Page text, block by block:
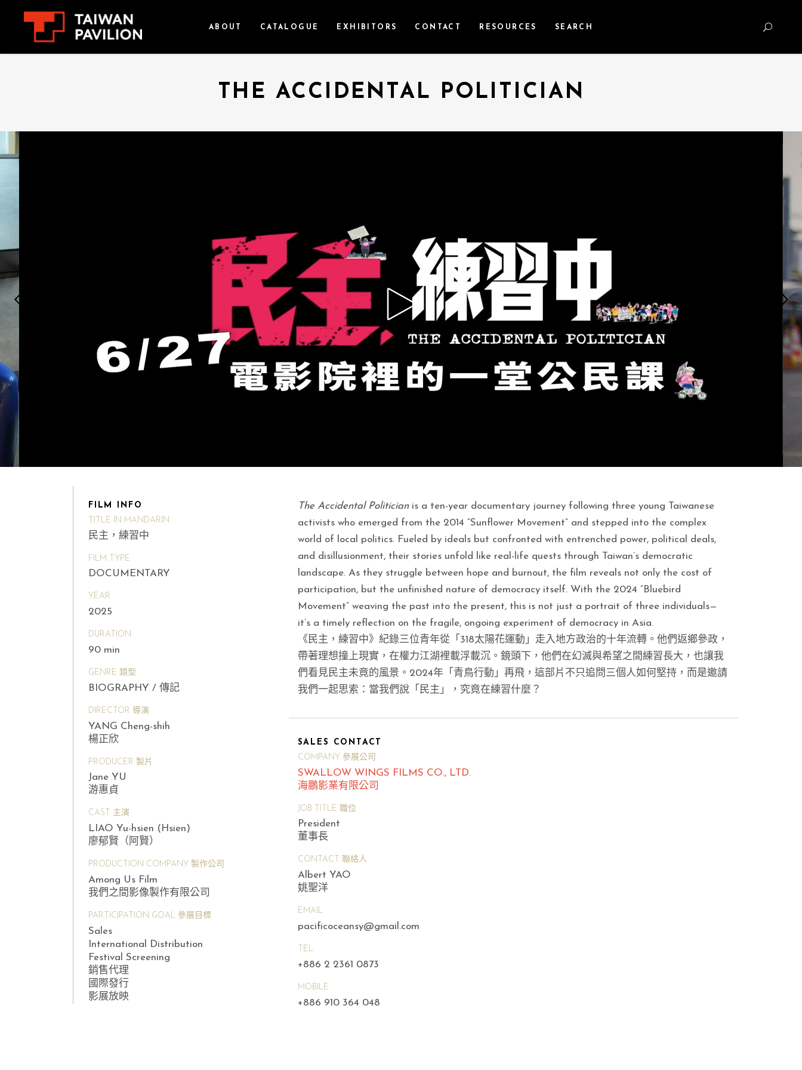
ABOUT CATALOGUE EXHIBITORS CONTACT RESOURCES SEARCH
THE ACCIDENTAL POLITICIAN
FILM INFO
TITLE IN MANDARIN
民主，練習中
FILM TYPE
DOCUMENTARY
YEAR
2025
DURATION
90 min
GENRE 類型
BIOGRAPHY / 傳記
DIRECTOR 導演
YANG Cheng-shih
楊正欣
PRODUCER 製片
Jane YU
游惠貞
CAST 主演
LIAO Yu-hsien (Hsien)
廖郁賢（阿賢）
PRODUCTION COMPANY 製作公司
Among Us Film
我們之間影像製作有限公司
PARTICIPATION GOAL 參展目標
Sales
International Distribution
Festival Screening
銷售代理
國際發行
影展放映
The Accidental Politicianis a ten-year documentary journey following three young Taiwanese
activists who emerged from the 2014 “Sunflower Movement” and stepped into the complex
world of local politics. Fueled by ideals but confronted with entrenched power, political deals,
and disillusionment, their stories unfold like real-life quests through Taiwan’s democratic
landscape. As they struggle between hope and burnout, the film reveals not only the cost of
participation, but the unfinished nature of democracy itself. With the 2024 “Bluebird
Movement” weaving the past into the present, this is not just a portrait of three individuals—
it’s a timely reflection on the fragile, ongoing experiment of democracy in Asia.
《民主，練習中》紀錄三位青年從「318太陽花運動」走入地方政治的十年流轉。他們返鄉參政，
帶著理想撞上現實，在權力江湖裡載浮載沉。鏡頭下，他們在幻滅與希望之間練習長大，也讓我
們看見民主未竟的風景。2024年「青鳥行動」再飛，這部片不只追問三個人如何堅持，而是邀請
我們一起思索：當我們說「民主」，究竟在練習什麼？
SALES CONTACT
COMPANY 參展公司
SWALLOW WINGS FILMS CO., LTD.
海鵬影業有限公司
JOB TITLE 職位
President
董事長
CONTACT 聯絡人
Albert YAO
姚聖洋
EMAIL
pacificoceansy@gmail.com
TEL
+886 2 2361 0873
MOBILE
+886 910 364 048